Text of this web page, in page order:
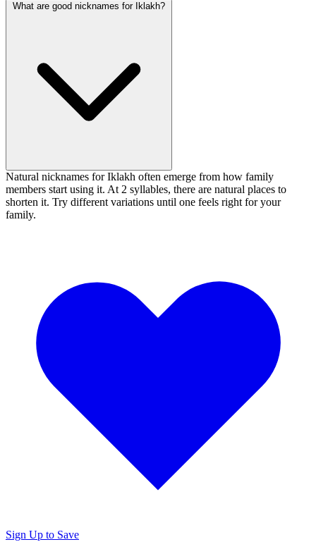
What are good nicknames for Iklakh?
Natural nicknames for Iklakh often emerge from how family
members start using it. At 2 syllables, there are natural places to
shorten it. Try different variations until one feels right for your
family.
Sign Up to Save